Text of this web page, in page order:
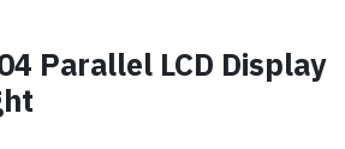
Parallel LCD Display